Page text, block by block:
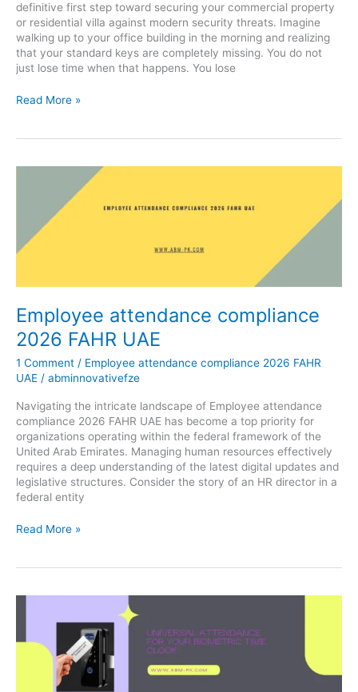
definitive first step toward securing your commercial property
or residential villa against modern security threats. Imagine
walking up to your office building in the morning and realizing
that your standard keys are completely missing. You do not
just lose time when that happens. You lose
Read More »
Employee attendance compliance
2026 FAHR UAE
1 Comment / Employee attendance compliance 2026 FAHR
UAE / abminnovativefze
Navigating the intricate landscape of Employee attendance
compliance 2026 FAHR UAE has become a top priority for
organizations operating within the federal framework of the
United Arab Emirates. Managing human resources effectively
requires a deep understanding of the latest digital updates and
legislative structures. Consider the story of an HR director in a
federal entity
compliance
FAHR
UAE
Read More »
your
biometric